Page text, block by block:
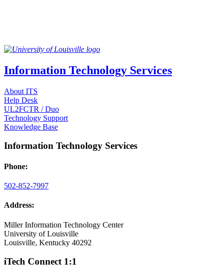
Information Technology Services
About ITS
Help Desk
UL2FCTR / Duo
Technology Support
Knowledge Base
Information Technology Services
Phone:
502-852-7997
Address:
Miller Information Technology Center
University of Louisville
Louisville, Kentucky 40292
iTech Connect 1:1